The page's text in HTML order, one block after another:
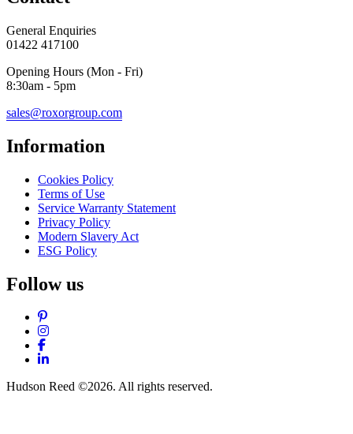
General Enquiries
01422 417100
Opening Hours (Mon - Fri)
8:30am - 5pm
sales@roxorgroup.com
Information
Cookies Policy
Terms of Use
Service Warranty Statement
Privacy Policy
Modern Slavery Act
ESG Policy
Follow us
Pinterest
Instagram
Facebook
LinkedIn
Hudson Reed ©2026. All rights reserved.